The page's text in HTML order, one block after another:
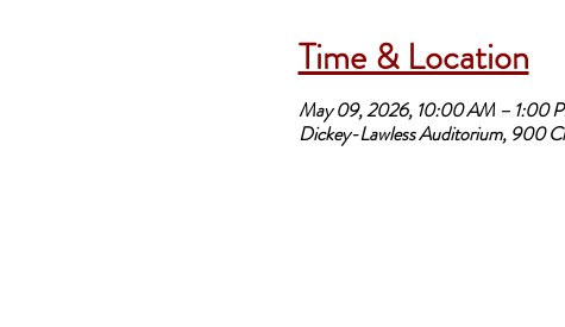
Time & Location
May 09, 2026, 10:00 AM – 1:00
Dickey-Lawless Auditorium, 900